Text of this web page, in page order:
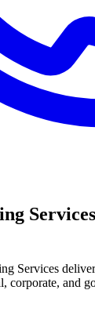
Services
Services
corporate, and